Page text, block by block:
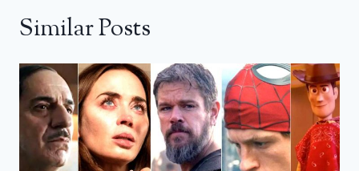
Similar Posts